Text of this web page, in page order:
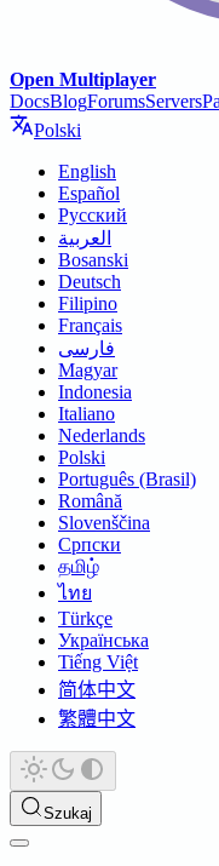
Open Multiplayer
DocsBlogForumsServers
Polski
English
Español
Русский
العربية
Bosanski
Deutsch
Filipino
Français
فارسی
Magyar
Indonesia
Italiano
Nederlands
Polski
Português (Brasil)
Română
Slovenščina
Српски
தமிழ்
ไทย
Türkçe
Українська
Tiếng Việt
简体中文
繁體中文
Szukaj